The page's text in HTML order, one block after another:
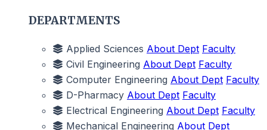
DEPARTMENTS
Applied Sciences About Dept Faculty
Civil Engineering About Dept Faculty
Computer Engineering About Dept Faculty
D-Pharmacy About Dept Faculty
Electrical Engineering About Dept Faculty
Mechanical Engineering About Dept